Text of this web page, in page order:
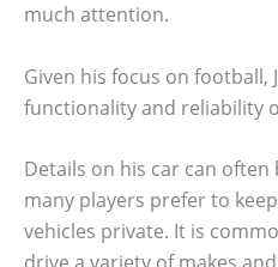
much attention.
Given his focus on
functionality and reliability
Details on his car can
many players prefer to
vehicles private. It is